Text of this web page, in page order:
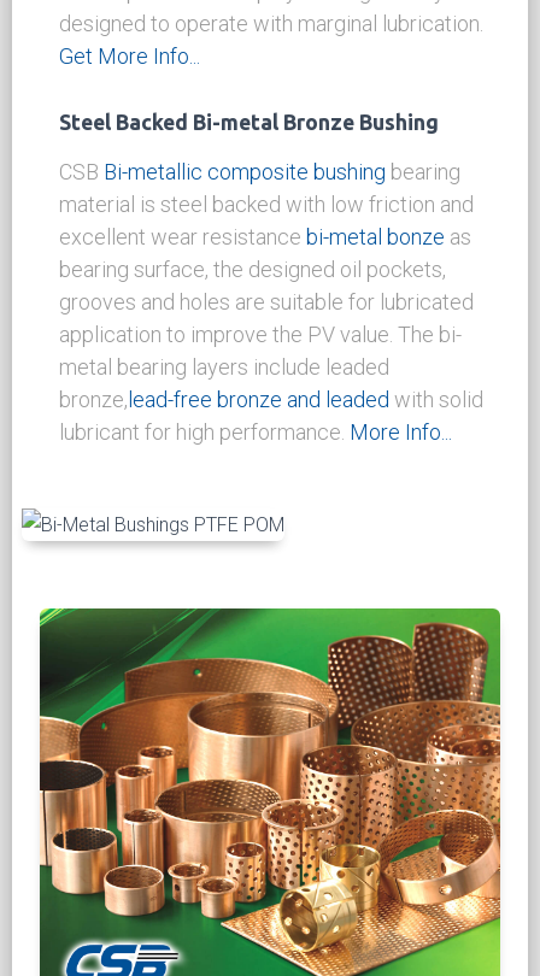
based Polymer bearing layer.The steel
backing provides mechanical strength, while
strong mechanical bonding between the
backing and the bearing lining,thePTFE, POM
based polymer offers exceptional low friction
even under dry condition and the
thermoplastic based polymer is generally
designed to operate with marginal lubrication.
Get More Info...
Steel Backed Bi-metal Bronze Bushing
CSBBi-metallic composite bushing bearing
bearing surface, the designed oil pockets,
application to improve the PV value. The bi-
metal bearing layers include leaded
bronze,lead-free bronze and leadedwith solid
lubricant for high performance.More Info...